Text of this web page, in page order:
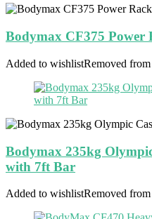
Bodymax CF375 Power
Added to wishlistRemoved
Bodymax 235kg
with 7ft Bar
Added to wishlistRemoved